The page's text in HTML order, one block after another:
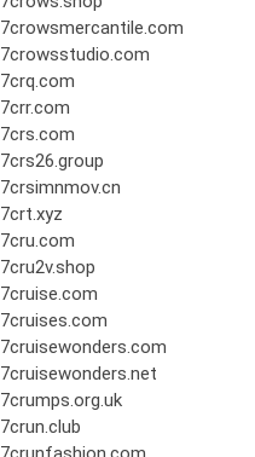
7crowsmercantile.com
7crowsstudio.com
7crq.com
7crr.com
7crs.com
7crs26.group
7crsimnmov.cn
7crt.xyz
7cru.com
7cru2v.shop
7cruise.com
7cruises.com
7cruisewonders.com
7cruisewonders.net
7crumps.org.uk
7crun.club